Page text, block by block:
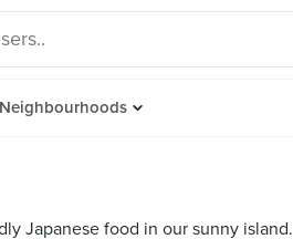
Neighbourhoods
Japanese food in our sunny island.